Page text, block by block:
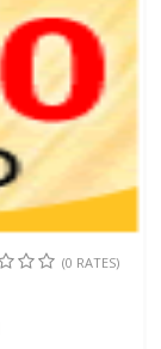
(0 RATES)